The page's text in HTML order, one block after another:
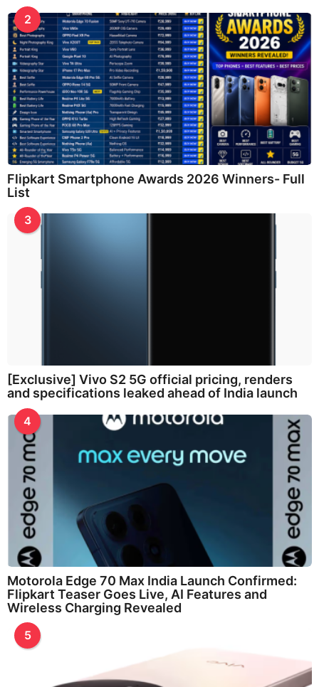
2
Flipkart Smartphone Awards 2026 Winners- Full
List
3
[Exclusive] Vivo S2 5G official pricing, renders
and specifications leaked ahead of India launch
4
Motorola Edge 70 Max India Launch Confirmed:
Flipkart Teaser Goes Live, AI Features and
Wireless Charging Revealed
5